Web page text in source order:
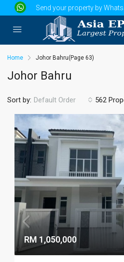
Send your property by
Home Johor Bahru(Page 63)
Johor Bahru
562
Sort by: Default Order
RM 1,050,000